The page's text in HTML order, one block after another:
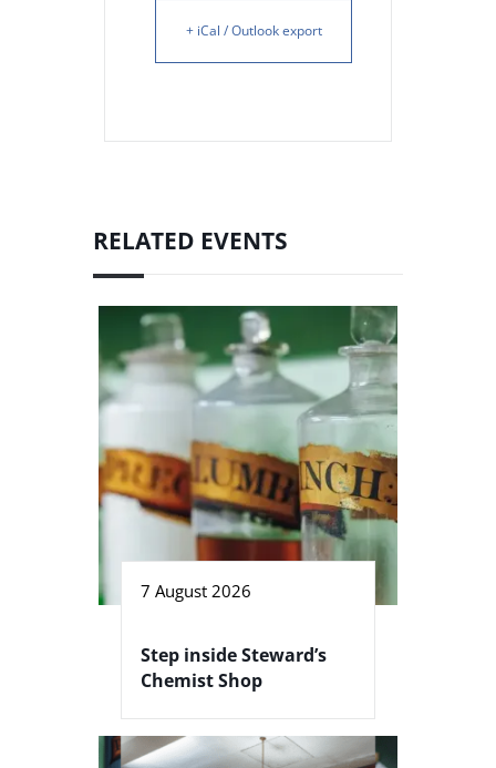
+ iCal / Outlook export
RELATED EVENTS
7 August 2026
Step inside Steward’s
Chemist Shop